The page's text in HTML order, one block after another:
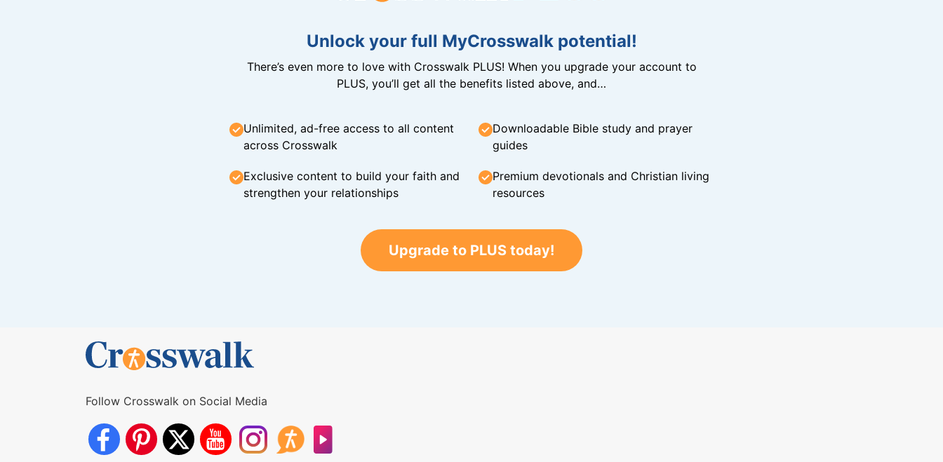
Unlock your full MyCrosswalk potential!
There’s even more to love with Crosswalk PLUS! When you upgrade your account to
PLUS, you’ll get all the benefits listed above, and…
Unlimited, ad-free access to all content
across Crosswalk
Downloadable Bible study and prayer
guides
Exclusive content to build your faith and
strengthen your relationships
Premium devotionals and Christian living
resources
Upgrade to PLUS today!
Follow Crosswalk on Social Media